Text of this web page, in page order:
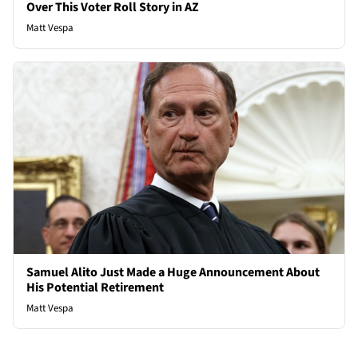
Over This Voter Roll Story in AZ
Matt Vespa
Samuel Alito Just Made a Huge Announcement About
His Potential Retirement
Matt Vespa